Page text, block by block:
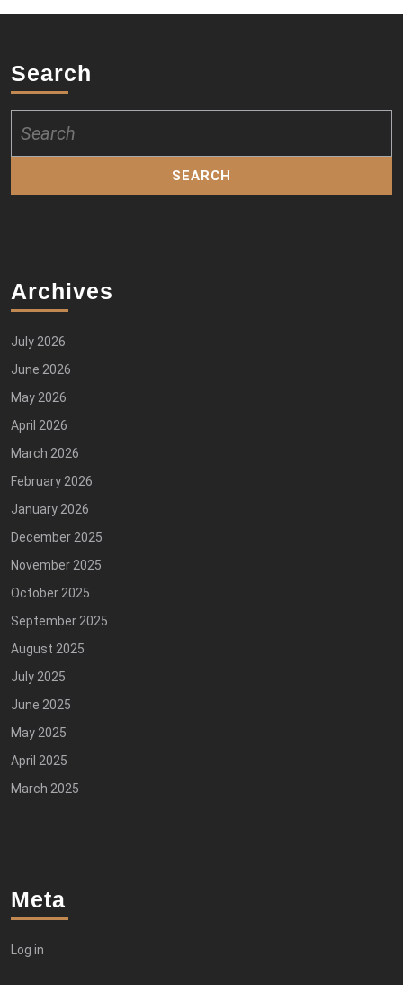
Search
for:
Archives
July 2026
June 2026
May 2026
April 2026
March 2026
February 2026
January 2026
December 2025
November 2025
October 2025
September 2025
August 2025
July 2025
June 2025
May 2025
April 2025
March 2025
Meta
Log in